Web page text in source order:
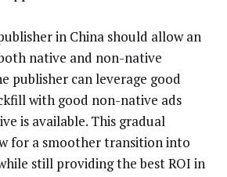
in China should allow an
native and non-native
publisher can leverage good
with good non-native ads
is available. This gradual
for a smoother transition into
still providing the best ROI in